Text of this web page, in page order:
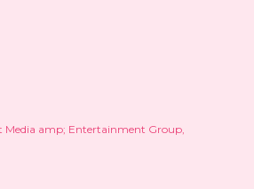
Media amp; Entertainment Group